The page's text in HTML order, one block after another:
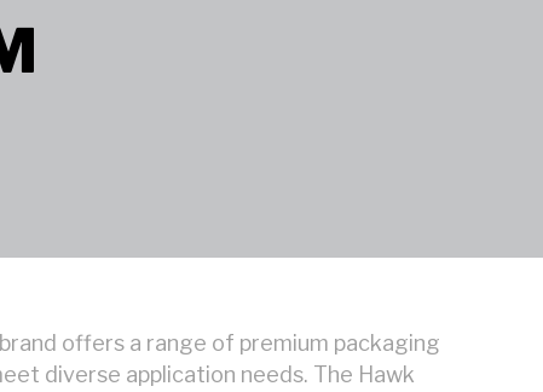
offers a range of premium packaging
diverse application needs. The Hawk